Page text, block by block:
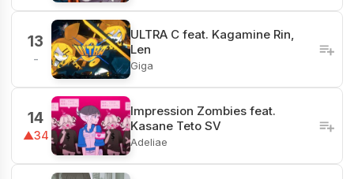
13
-
ULTRA C feat. Kagamine Rin,
Len
Giga
14
▲34
Impression Zombies feat.
Kasane Teto SV
Adeliae